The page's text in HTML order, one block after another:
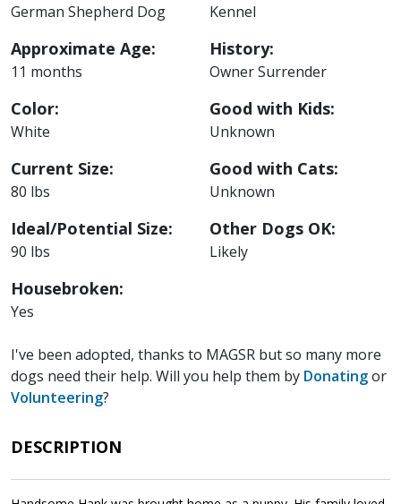
German Shepherd Dog
Approximate Age:
11 months
Color:
White
Current Size:
80 lbs
Ideal/Potential Size:
90 lbs
Housebroken:
Yes
Kennel
History:
Owner Surrender
Good with Kids:
Unknown
Good with Cats:
Unknown
Other Dogs OK:
Likely
I've been adopted, thanks to MAGSR but so many more
dogs need their help. Will you help them by Donatingor
Volunteering?
DESCRIPTION